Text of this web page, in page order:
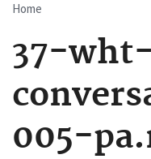
Breadcrumb
Home
37-wht-
005-